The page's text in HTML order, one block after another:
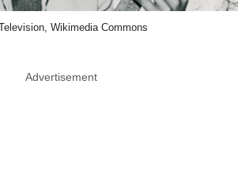
Wikimedia Commons
Advertisement